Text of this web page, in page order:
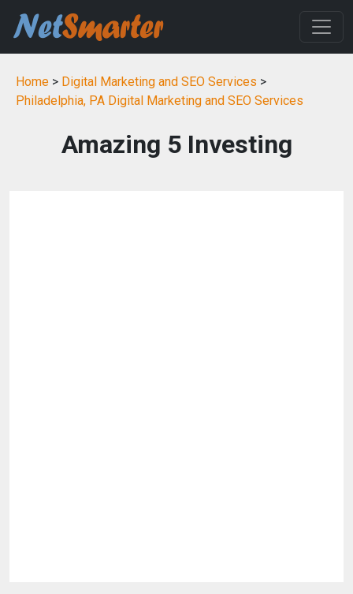
Home > Digital Marketing and SEO Services >
Philadelphia, PA Digital Marketing and SEO Services
Amazing 5 Investing